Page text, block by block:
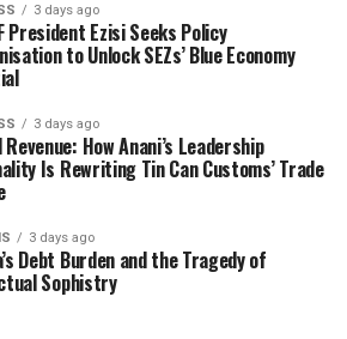
have gained a foothold
partnerships. Interest from
African nations in adopting
and security frameworks, has
Nigeria for technology
to license drone-assisted
3 days ago
President Ezisi Seeks Policy
to Unlock SEZs’ Blue Economy
3 days ago
Revenue: How Anani’s Leadership
Is Rewriting Tin Can Customs’ Trade
3 days ago
Debt Burden and the Tragedy of
Sophistry